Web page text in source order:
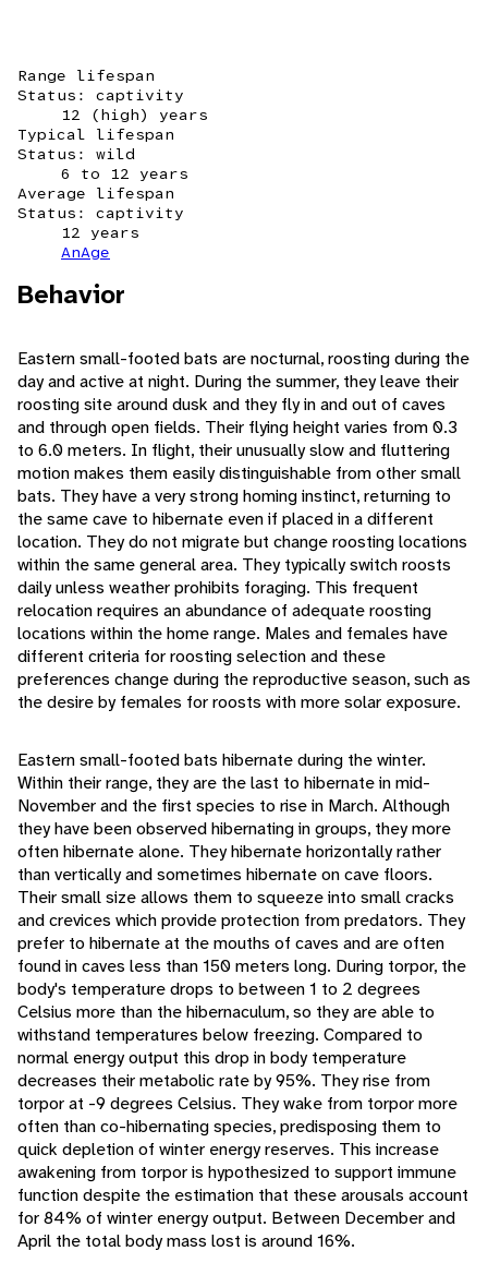
Range lifespan
Status: captivity
12 (high) years
Typical lifespan
Status: wild
6 to 12 years
Average lifespan
Status: captivity
12 years
AnAge
Behavior
Eastern small-footed bats are nocturnal, roosting during the
day and active at night. During the summer, they leave their
roosting site around dusk and they fly in and out of caves
and through open fields. Their flying height varies from 0.3
to 6.0 meters. In flight, their unusually slow and fluttering
motion makes them easily distinguishable from other small
bats. They have a very strong homing instinct, returning to
the same cave to hibernate even if placed in a different
location. They do not migrate but change roosting locations
within the same general area. They typically switch roosts
daily unless weather prohibits foraging. This frequent
relocation requires an abundance of adequate roosting
locations within the home range. Males and females have
different criteria for roosting selection and these
preferences change during the reproductive season, such as
the desire by females for roosts with more solar exposure.
Eastern small-footed bats hibernate during the winter.
Within their range, they are the last to hibernate in mid-
November and the first species to rise in March. Although
they have been observed hibernating in groups, they more
often hibernate alone. They hibernate horizontally rather
than vertically and sometimes hibernate on cave floors.
Their small size allows them to squeeze into small cracks
and crevices which provide protection from predators. They
prefer to hibernate at the mouths of caves and are often
found in caves less than 150 meters long. During torpor, the
body's temperature drops to between 1 to 2 degrees
Celsius more than the hibernaculum, so they are able to
withstand temperatures below freezing. Compared to
normal energy output this drop in body temperature
decreases their metabolic rate by 95%. They rise from
torpor at -9 degrees Celsius. They wake from torpor more
often than co-hibernating species, predisposing them to
quick depletion of winter energy reserves. This increase
awakening from torpor is hypothesized to support immune
function despite the estimation that these arousals account
for 84% of winter energy output. Between December and
April the total body mass lost is around 16%.